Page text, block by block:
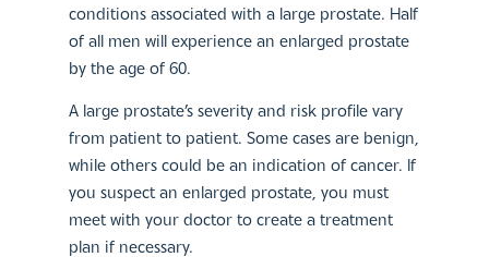
conditions associated with a large prostate. Half
of all men will experience an enlarged prostate
by the age of 60.
A large prostate’s severity and risk profile vary
from patient to patient. Some cases are benign,
while others could be an indication of cancer. If
you suspect an enlarged prostate, you must
meet with your doctor to create a treatment
plan if necessary.